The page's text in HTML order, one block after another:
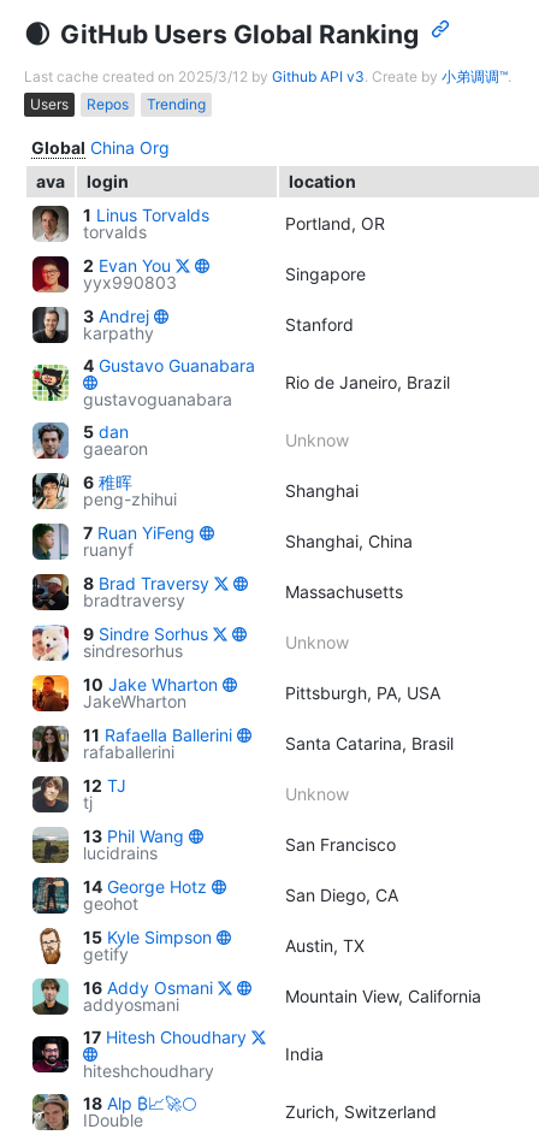
GitHub Users Global Ranking
Last cache created on 2025/3/12 by Github API v3. Create by 小弟调调™.
Users
Repos Trending
Global China Org
ava
login
location
1 Linus Torvalds
torvalds
Portland, OR
2 Evan You
yyx990803
Singapore
3 Andrej
karpathy
Stanford
4 Gustavo Guanabara
gustavoguanabara
Rio de Janeiro, Brazil
5 dan
gaearon
Unknow
6 稚晖
peng-zhihui
Shanghai
7 Ruan YiFeng
ruanyf
Shanghai, China
8 Brad Traversy
bradtraversy
Massachusetts
9 Sindre Sorhus
sindresorhus
Unknow
10 Jake Wharton
JakeWharton
Pittsburgh, PA, USA
11 Rafaella Ballerini
rafaballerini
Santa Catarina, Brasil
12 TJ
tj
Unknow
13 Phil Wang
lucidrains
San Francisco
14 George Hotz
geohot
San Diego, CA
15 Kyle Simpson
getify
Austin, TX
16 Addy Osmani
addyosmani
Mountain View, California
17 Hitesh Choudhary
hiteshchoudhary
India
18 Alp ₿📈🚀🌕
IDouble
Zurich, Switzerland